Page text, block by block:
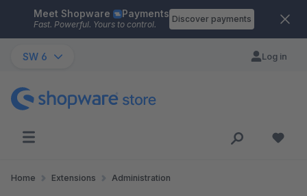
Skip to main content
Meet Shopware Payments
Fast. Powerful. Yours to control.
Discover payments
SW 6 Log in
Home Extensions Administration